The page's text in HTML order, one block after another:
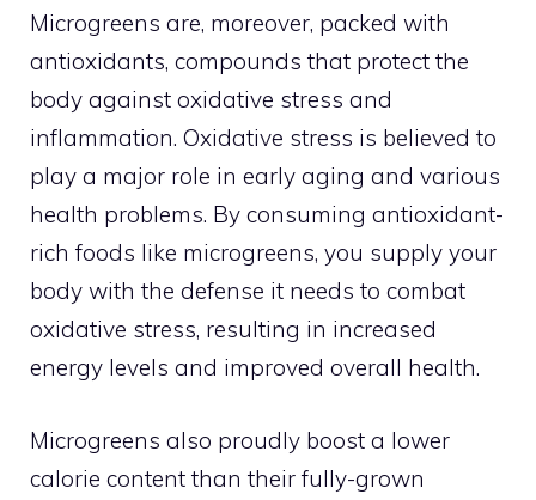
Microgreens are, moreover, packed with
antioxidants, compounds that protect the
body against oxidative stress and
inflammation. Oxidative stress is believed to
play a major role in early aging and various
health problems. By consuming antioxidant-
rich foods like microgreens, you supply your
body with the defense it needs to combat
oxidative stress, resulting in increased
energy levels and improved overall health.
Microgreens also proudly boost a lower
calorie content than their fully-grown